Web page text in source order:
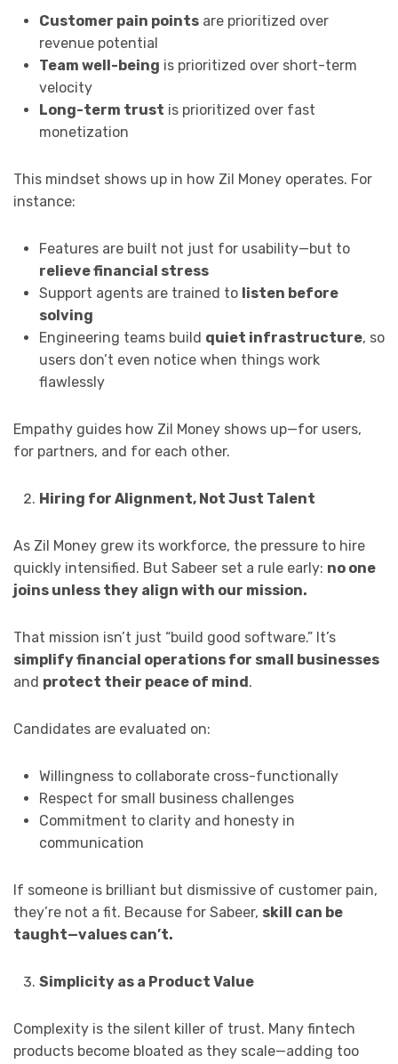
Customer pain pointsare prioritized over
revenue potential
Team well-being is prioritized over short-term
velocity
Long-term trust is prioritized over fast
monetization
This mindset shows up in how Zil Money operates. For
instance:
Features are built not just for usability—but to
relieve financial stress
Support agents are trained to listen before
solving
Engineering teams build quiet infrastructure, so
users don’t even notice when things work
flawlessly
Empathy guides how Zil Money shows up—for users,
for partners, and for each other.
Hiring for Alignment, Not Just Talent
As Zil Money grew its workforce, the pressure to hire
quickly intensified. But Sabeer set a rule early: no one
joins unless they align with our mission.
That mission isn’t just “build good software.” It’s
simplify financial operations for small businesses
and protect their peace of mind.
Candidates are evaluated on:
Willingness to collaborate cross-functionally
Respect for small business challenges
Commitment to clarity and honesty in
communication
If someone is brilliant but dismissive of customer pain,
they’re not a fit. Because for Sabeer, skill can be
taught—values can’t.
Simplicity as a Product Value
Complexity is the silent killer of trust. Many fintech
products become bloated as they scale—adding too